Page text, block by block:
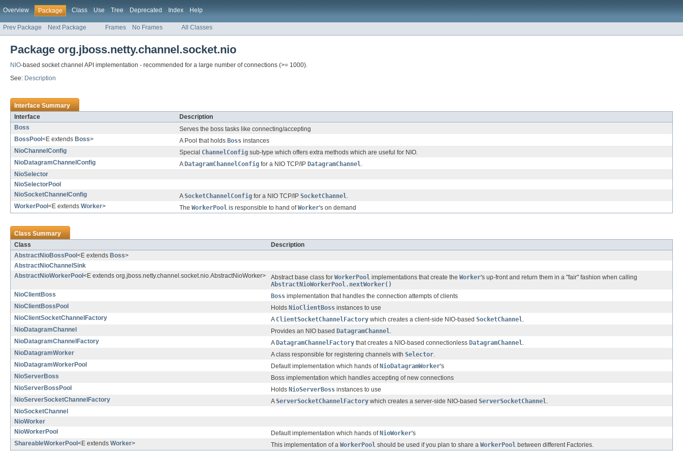
Overview Package Class Use Tree Deprecated Index Help
Prev Package Next Package Frames No Frames All Classes
Package org.jboss.netty.channel.socket.nio
NIO-based socket channel API implementation - recommended for a large number of connections (>= 1000).
See: Description
Interface Summary
Interface
Description
Boss
Serves the boss tasks like connecting/accepting
BossPool <E extends Boss> A Pool that holds Boss instances
NioChannelConfig
Special ChannelConfig sub-type which offers extra methods which are useful for NIO.
NioDatagramChannelConfig
A DatagramChannelConfig for a NIO TCP/IP DatagramChannel.
NioSelector
NioSelectorPool
NioSocketChannelConfig
ASocketChannelConfig for a NIO TCP/IP SocketChannel.
WorkerPool <E extends Worker> The WorkerPool is responsible to hand ofWorker's on demand
Class Summary
Class
Description
AbstractNioBossPool <E extends Boss>
AbstractNioChannelSink
AbstractNioWorkerPool <E extends org.jboss.netty.channel.socket.nio.AbstractNioWorker> Abstract base class for WorkerPool implementations that create the Worker's up-front and return them in a "fair" fashion when calling
AbstractNioWorkerPool.nextWorker()
NioClientBoss
Boss implementation that handles the connection attempts of clients
NioClientBossPool
Holds NioClientBoss instances to use
NioClientSocketChannelFactory
A ClientSocketChannelFactory which creates a client-side NIO-based SocketChannel.
NioDatagramChannel
Provides an NIO based DatagramChannel.
NioDatagramChannelFactory
A DatagramChannelFactory that creates a NIO-based connectionless DatagramChannel.
NioDatagramWorker
A class responsible for registering channels with Selector.
NioDatagramWorkerPool
Default implementation which hands of NioDatagramWorker's
NioServerBoss
Boss implementation which handles accepting of new connections
NioServerBossPool
Holds NioServerBoss instances to use
NioServerSocketChannelFactory
AServerSocketChannelFactory which creates a server-side NIO-based ServerSocketChannel.
NioSocketChannel
NioWorker
NioWorkerPool
Default implementation which hands of NioWorker's
ShareableWorkerPool <E extends Worker> This implementation of a WorkerPool should be used if you plan to share a WorkerPool between different Factories.